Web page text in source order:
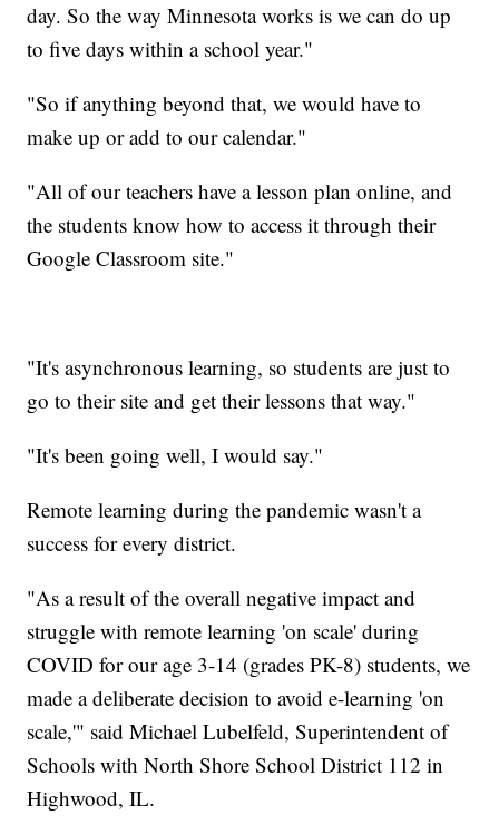
day. So the way Minnesota works is we can do up
to five days within a school year."
"So if anything beyond that, we would have to
make up or add to our calendar."
"All of our teachers have a lesson plan online, and
the students know how to access it through their
Google Classroom site."
"It's asynchronous learning, so students are just to
go to their site and get their lessons that way."
"It's been going well, I would say."
Remote learning during the pandemic wasn't a
success for every district.
"As a result of the overall negative impact and
struggle with remote learning 'on scale' during
COVID for our age 3-14 (grades PK-8) students, we
made a deliberate decision to avoid e-learning 'on
scale,'" said Michael Lubelfeld, Superintendent of
Schools with North Shore School District 112 in
Highwood, IL.